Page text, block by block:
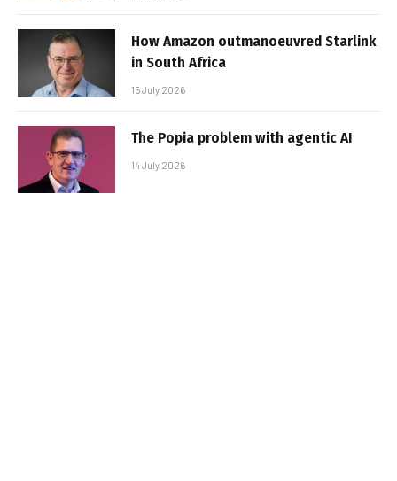
How Amazon outmanoeuvred Starlink
in South Africa
15 July 2026
The Popia problem with agentic AI
14 July 2026